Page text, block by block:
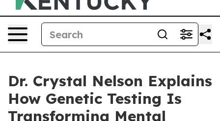
Dr. Crystal Nelson Explains
How Genetic Testing Is
Transforming Mental